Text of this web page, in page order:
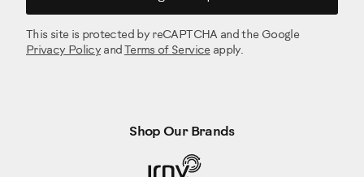
This site is protected by reCAPTCHA and the Google
Privacy Policy and Terms of Serviceapply.
Shop Our Brands